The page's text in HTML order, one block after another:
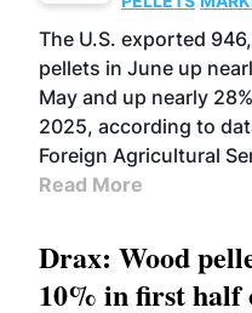
The U.S. exported
pellets in June up
May and up nearly
2025, according to
Foreign Agricultural
Read More
Drax: Wood
10% in first half